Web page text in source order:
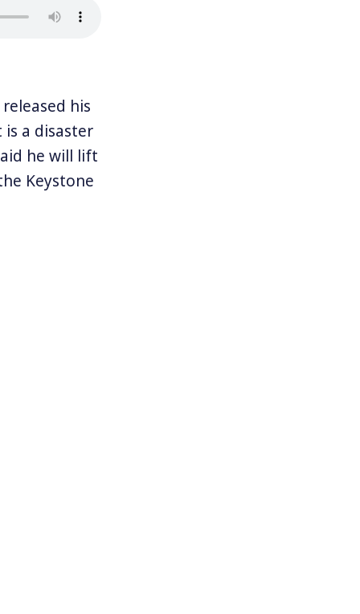
released his
a disaster
he will lift
Keystone